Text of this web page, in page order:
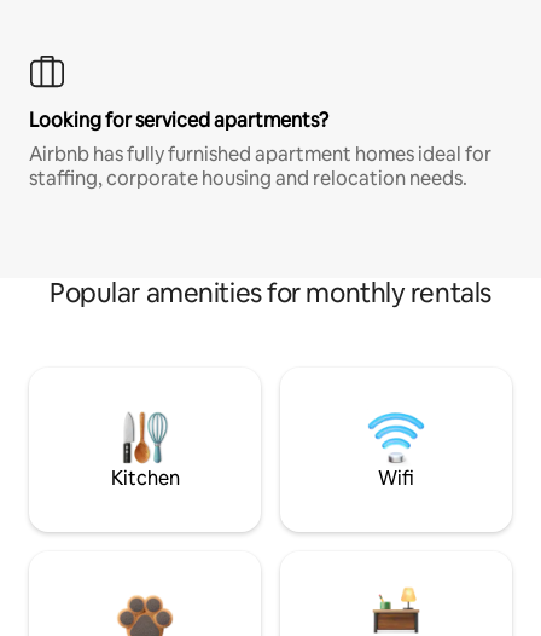
Looking for serviced apartments?
Airbnb has fully furnished apartment homes ideal for
staffing, corporate housing and relocation needs.
Popular amenities for monthly rentals
Kitchen Wifi